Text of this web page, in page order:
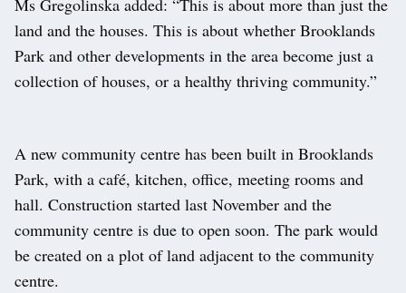
Ms Gregolinska added: “This is about more than just the
land and the houses. This is about whether Brooklands
Park and other developments in the area become just a
collection of houses, or a healthy thriving community.”
A new community centre has been built in Brooklands
Park, with a café, kitchen, office, meeting rooms and
hall. Construction started last November and the
community centre is due to open soon. The park would
be created on a plot of land adjacent to the community
centre.